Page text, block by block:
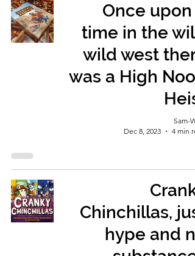
Once upon
time in the
wild west
was a High
Sam-
Dec 8, 2023
4 min
Chinchillas,
hype and